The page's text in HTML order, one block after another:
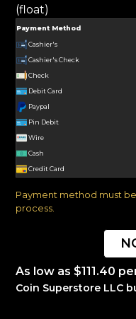
(float)
Payment Method
Cashier's
Cashier's Check
Check
Debit Card
Paypal
Pin Debit
Wire
Cash
Credit Card
Payment method must
process.
As low as $111.40
Coin Superstore LLC